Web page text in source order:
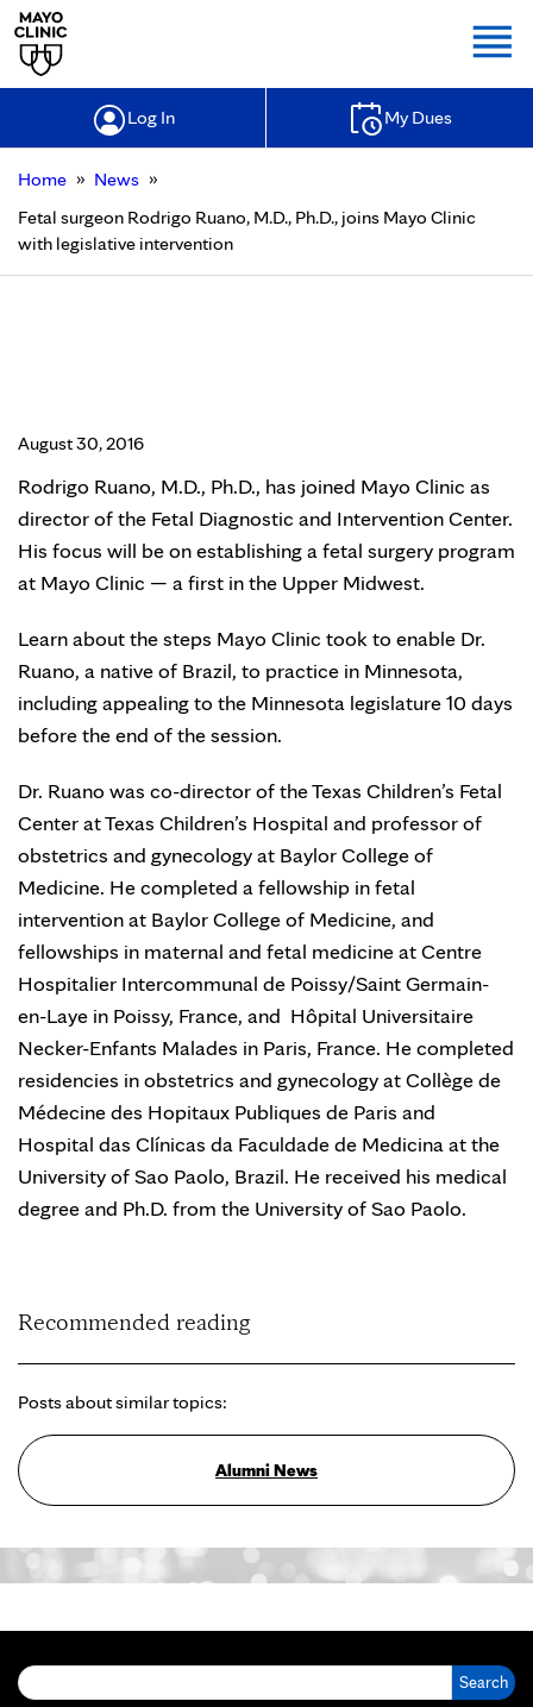
Log In My Dues
Home » News »
Fetal surgeon Rodrigo Ruano, M.D., Ph.D., joins Mayo Clinic
with legislative intervention
August 30, 2016
Rodrigo Ruano, M.D., Ph.D., has joined Mayo Clinic as
director of the Fetal Diagnostic and Intervention Center.
His focus will be on establishing a fetal surgery program
at Mayo Clinic — a first in the Upper Midwest.
Learn about the steps Mayo Clinic took to enable Dr.
Ruano, a native of Brazil, to practice in Minnesota,
including appealing to the Minnesota legislature 10 days
before the end of the session. ‪
Dr. Ruano was co-director of the Texas Children’s Fetal
Center at Texas Children’s Hospital and professor of
obstetrics and gynecology at Baylor College of
Medicine. He completed a fellowship in fetal
intervention at Baylor College of Medicine, and
fellowships in maternal and fetal medicine at Centre
Hospitalier Intercommunal de Poissy/Saint Germain-
en-Laye in Poissy, France, and Hôpital Universitaire
Necker-Enfants Malades in Paris, France. He completed
residencies in obstetrics and gynecology at Collège de
Médecine des Hopitaux Publiques de Paris and
Hospital das Clínicas da Faculdade de Medicina at the
University of Sao Paolo, Brazil. He received his medical
degree and Ph.D. from the University of Sao Paolo.
Recommended reading
Posts about similar topics:
Alumni News